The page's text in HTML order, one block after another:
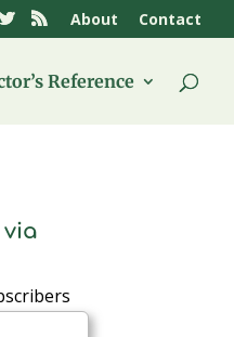
About Contact
Reference
via